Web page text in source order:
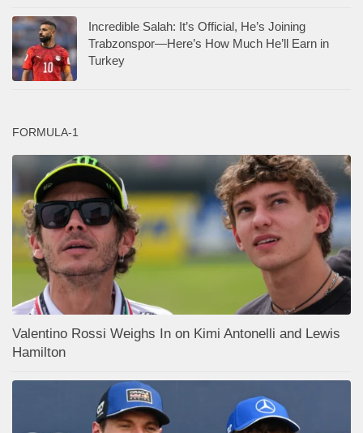
Incredible Salah: It’s Official, He’s Joining
Trabzonspor—Here’s How Much He’ll Earn in
Turkey
FORMULA-1
Valentino Rossi Weighs In on Kimi Antonelli and Lewis
Hamilton